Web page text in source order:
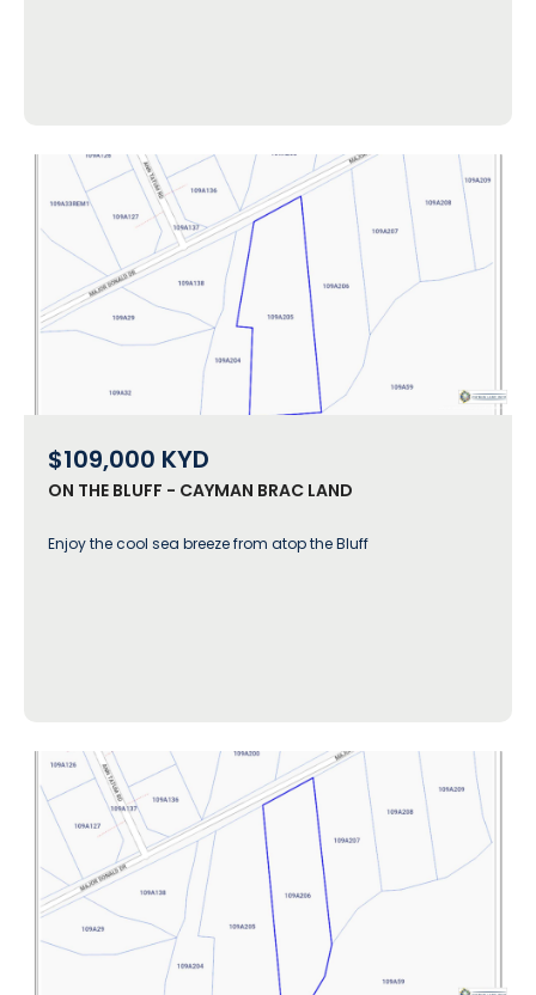
$109,000 KYD
ON THE BLUFF - CAYMAN BRAC LAND
Enjoy the cool sea breeze from atop the Bluff